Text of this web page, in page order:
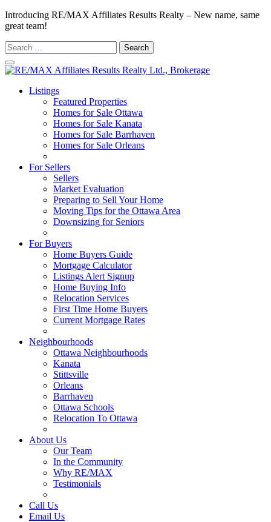
Introducing RE/MAX Affiliates Results Realty – New name, same
great team!
Search
for:
Listings
Featured Properties
Homes for Sale Ottawa
Homes for Sale Kanata
Homes for Sale Barrhaven
Homes for Sale Orleans
For Sellers
Sellers
Market Evaluation
Preparing to Sell Your Home
Moving Tips for the Ottawa Area
Downsizing for Seniors
For Buyers
Home Buyers Guide
Mortgage Calculator
Listings Alert Signup
Home Buying Info
Relocation Services
First Time Home Buyers
Current Mortgage Rates
Neighbourhoods
Ottawa Neighbourhoods
Kanata
Stittsville
Orleans
Barrhaven
Ottawa Schools
Relocation To Ottawa
About Us
Our Team
In the Community
Why RE/MAX
Testimonials
Call Us
Email Us